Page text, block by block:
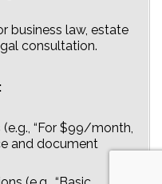
business law, estate
consultation.
“For $99/month,
and document